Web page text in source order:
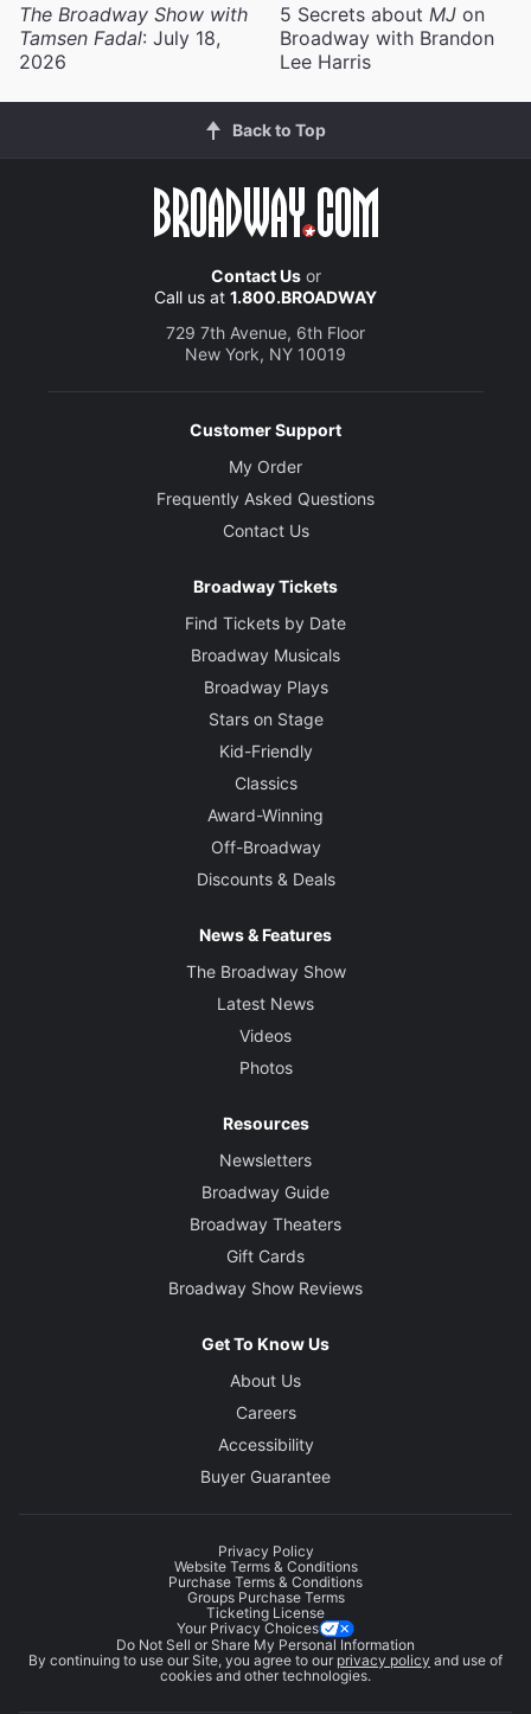
The Broadway Show with
Tamsen Fadal: July 18,
2026
5 Secrets about MJ on
Broadway with Brandon
Lee Harris
Back to Top
Contact Usor
Call us at 1.800.BROADWAY
729 7th Avenue, 6th Floor
New York, NY 10019
Customer Support
My Order
Frequently Asked Questions
Contact Us
Broadway Tickets
Find Tickets by Date
Broadway Musicals
Broadway Plays
Stars on Stage
Kid-Friendly
Classics
Award-Winning
Off-Broadway
Discounts & Deals
News & Features
The Broadway Show
Latest News
Videos
Photos
Resources
Newsletters
Broadway Guide
Broadway Theaters
Gift Cards
Broadway Show Reviews
Get To Know Us
About Us
Careers
Accessibility
Buyer Guarantee
Privacy Policy
Website Terms & Conditions
Purchase Terms & Conditions
Groups Purchase Terms
Ticketing License
Your Privacy Choices
Do Not Sell or Share My Personal Information
By continuing to use our Site, you agree to our privacy policy and use of
cookies and other technologies.